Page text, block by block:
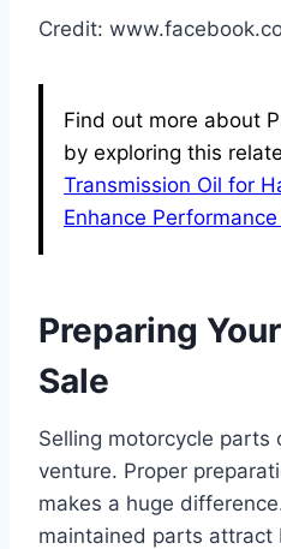
Credit:
Find out more about
by exploring this
Transmission Oil for
Enhance
Preparing
Sale
Selling motorcycle parts
venture. Proper
makes a huge
maintained parts attract